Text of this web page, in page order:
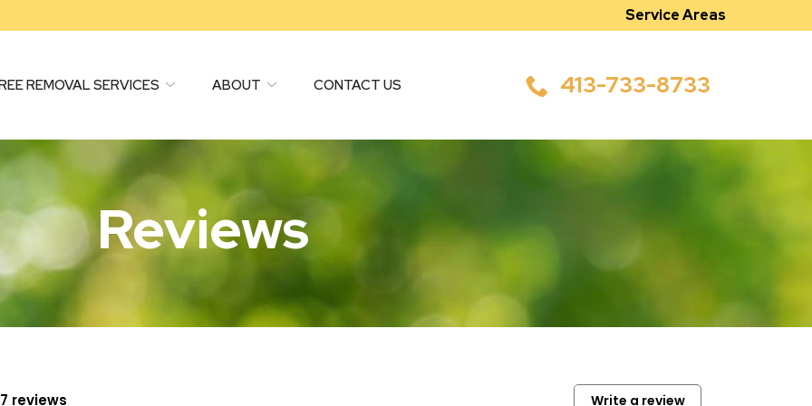
Service Areas
REMOVAL SERVICES ABOUT CONTACT US 413-733-8733
Reviews
reviews Write a review